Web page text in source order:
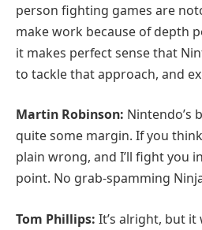
person fighting games are
make work because of depth
it makes perfect sense that
to tackle that approach, and
Martin Robinson: Nintendo’s
quite some margin. If you
plain wrong, and I’ll fight you
point. No grab-spamming
Tom Phillips: It’s alright, but it